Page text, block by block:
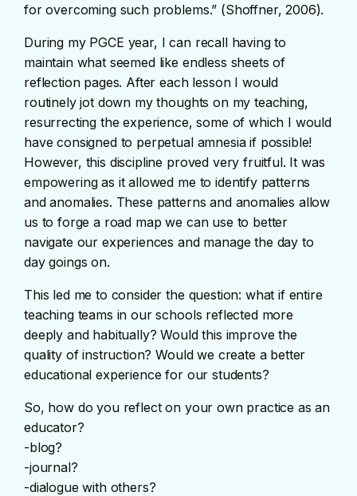
for overcoming such problems.” (Shoffner, 2006).
During my PGCE year, I can recall having to
maintain what seemed like endless sheets of
reflection pages. After each lesson I would
routinely jot down my thoughts on my teaching,
resurrecting the experience, some of which I would
have consigned to perpetual amnesia if possible!
However, this discipline proved very fruitful. It was
empowering as it allowed me to identify patterns
and anomalies. These patterns and anomalies allow
us to forge a road map we can use to better
navigate our experiences and manage the day to
day goings on.
This led me to consider the question: what if entire
teaching teams in our schools reflected more
deeply and habitually? Would this improve the
quality of instruction? Would we create a better
educational experience for our students?
So, how do you reflect on your own practice as an
educator?
-blog?
-journal?
-dialogue with others?